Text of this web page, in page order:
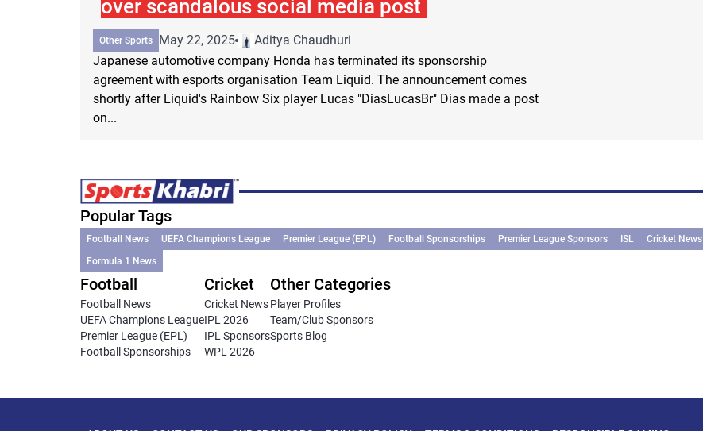
over scandalous social media post
Other Sports May 22, 2025
Aditya Chaudhuri
Japanese automotive company Honda has terminated its sponsorship
agreement with esports organisation Team Liquid. The announcement comes
shortly after Liquid's Rainbow Six player Lucas "DiasLucasBr" Dias made a post
on...
Popular Tags
Football News UEFA Champions League Premier League (EPL) Football Sponsorships Premier League Sponsors ISL Cricket News
Formula 1 News
Football
Football News
UEFA Champions League
Premier League (EPL)
Football Sponsorships
Cricket
Cricket News
IPL 2026
IPL Sponsors
WPL 2026
Other Categories
Player Profiles
Team/Club Sponsors
Sports Blog